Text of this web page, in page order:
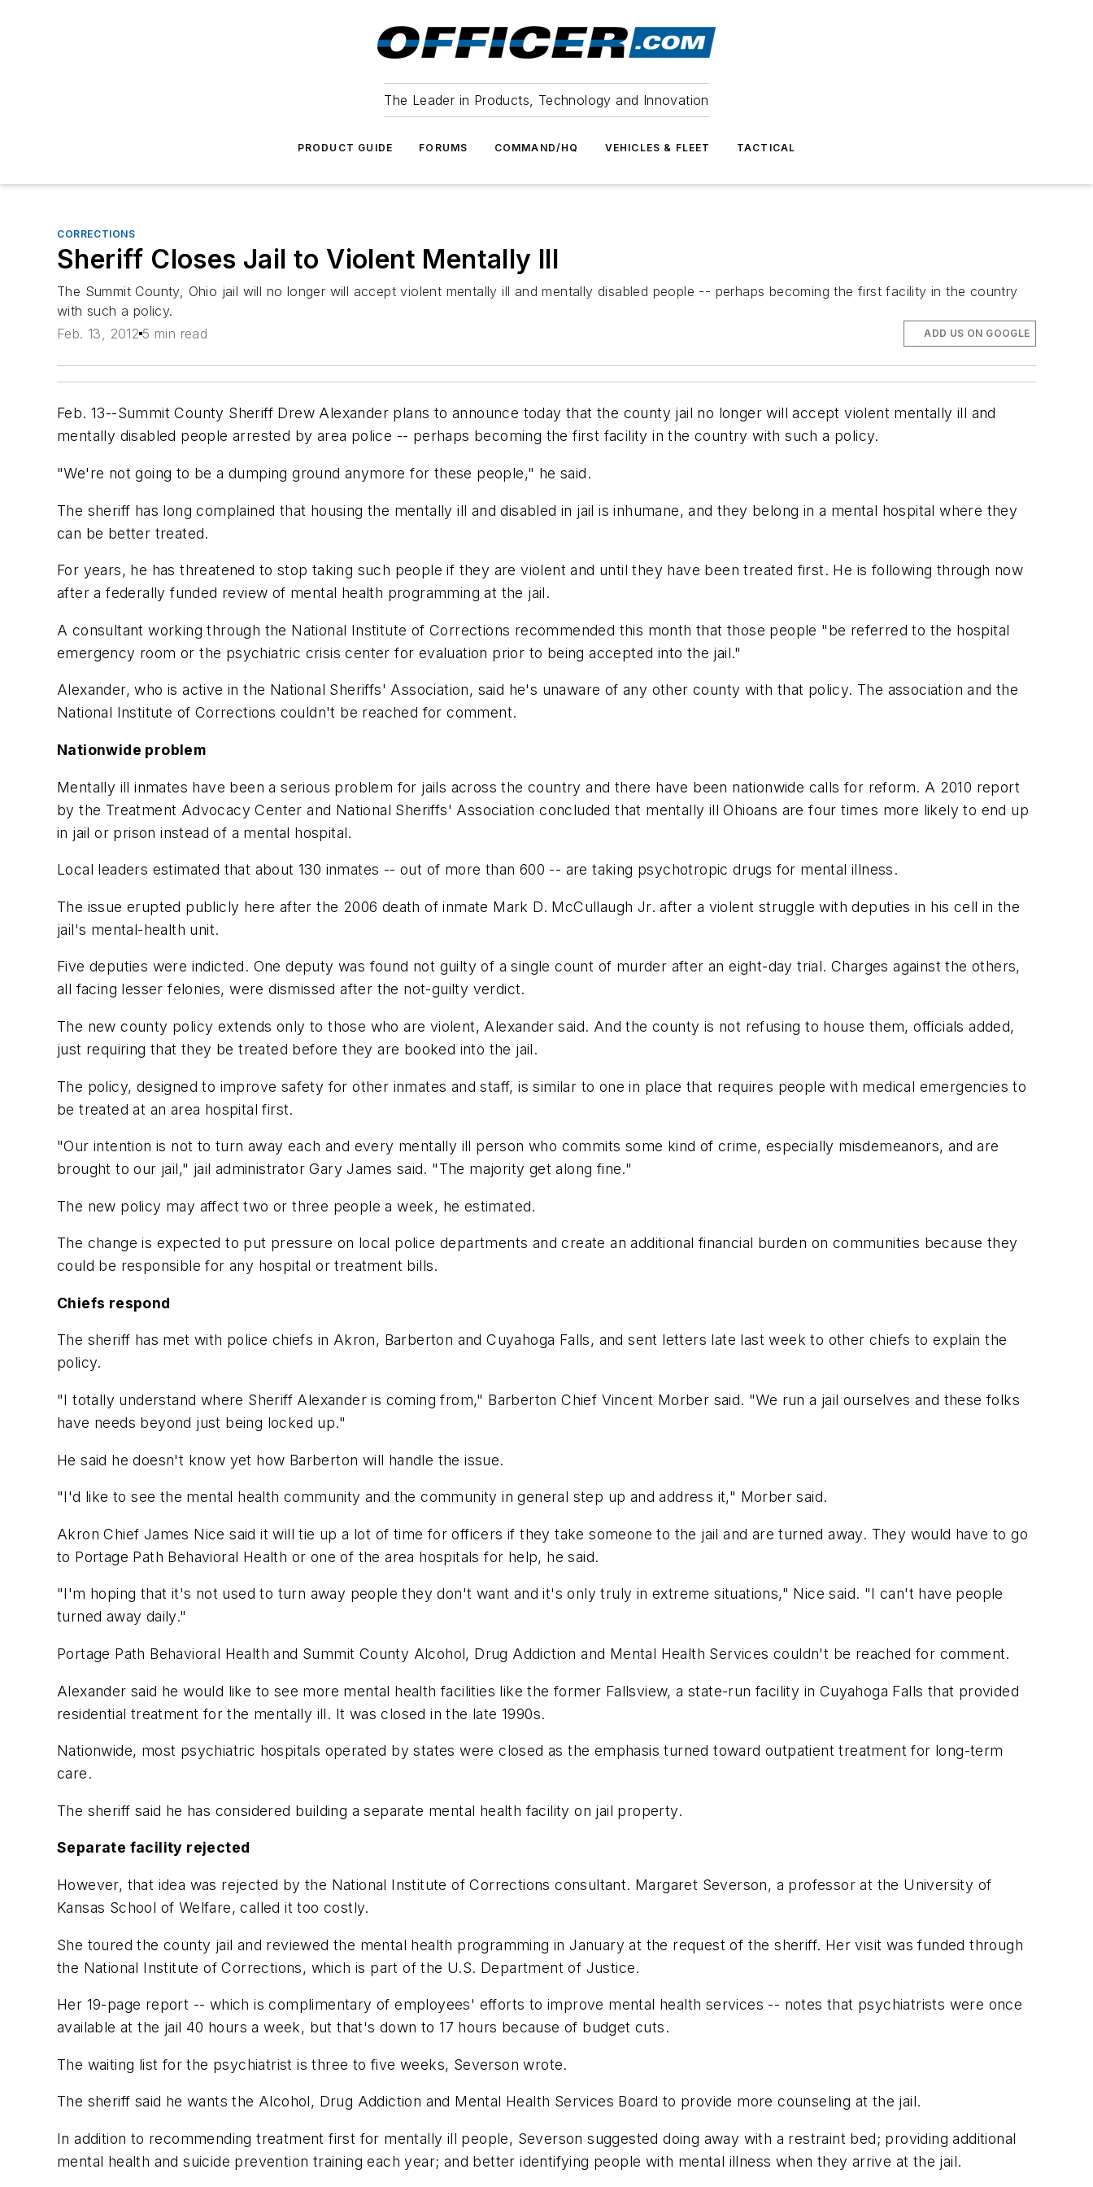
The Leader in Products, Technology and Innovation
PRODUCT GUIDE FORUMS COMMAND/HQ VEHICLES & FLEET TACTICAL
CORRECTIONS
Sheriff Closes Jail to Violent Mentally Ill
The Summit County, Ohio jail will no longer will accept violent mentally ill and mentally disabled people -- perhaps becoming the first facility in the country
with such a policy.
Feb. 13, 2012 5 min read ADD US ON GOOGLE
Feb. 13--Summit County Sheriff Drew Alexander plans to announce today that the county jail no longer will accept violent mentally ill and
mentally disabled people arrested by area police -- perhaps becoming the first facility in the country with such a policy.
"We're not going to be a dumping ground anymore for these people," he said.
The sheriff has long complained that housing the mentally ill and disabled in jail is inhumane, and they belong in a mental hospital where they
can be better treated.
For years, he has threatened to stop taking such people if they are violent and until they have been treated first. He is following through now
after a federally funded review of mental health programming at the jail.
A consultant working through the National Institute of Corrections recommended this month that those people "be referred to the hospital
emergency room or the psychiatric crisis center for evaluation prior to being accepted into the jail."
Alexander, who is active in the National Sheriffs' Association, said he's unaware of any other county with that policy. The association and the
National Institute of Corrections couldn't be reached for comment.
Nationwide problem
Mentally ill inmates have been a serious problem for jails across the country and there have been nationwide calls for reform. A 2010 report
by the Treatment Advocacy Center and National Sheriffs' Association concluded that mentally ill Ohioans are four times more likely to end up
in jail or prison instead of a mental hospital.
Local leaders estimated that about 130 inmates -- out of more than 600 -- are taking psychotropic drugs for mental illness.
The issue erupted publicly here after the 2006 death of inmate Mark D. McCullaugh Jr. after a violent struggle with deputies in his cell in the
jail's mental-health unit.
Five deputies were indicted. One deputy was found not guilty of a single count of murder after an eight-day trial. Charges against the others,
all facing lesser felonies, were dismissed after the not-guilty verdict.
The new county policy extends only to those who are violent, Alexander said. And the county is not refusing to house them, officials added,
just requiring that they be treated before they are booked into the jail.
The policy, designed to improve safety for other inmates and staff, is similar to one in place that requires people with medical emergencies to
be treated at an area hospital first.
"Our intention is not to turn away each and every mentally ill person who commits some kind of crime, especially misdemeanors, and are
brought to our jail," jail administrator Gary James said. "The majority get along fine."
The new policy may affect two or three people a week, he estimated.
The change is expected to put pressure on local police departments and create an additional financial burden on communities because they
could be responsible for any hospital or treatment bills.
Chiefs respond
The sheriff has met with police chiefs in Akron, Barberton and Cuyahoga Falls, and sent letters late last week to other chiefs to explain the
policy.
"I totally understand where Sheriff Alexander is coming from," Barberton Chief Vincent Morber said. "We run a jail ourselves and these folks
have needs beyond just being locked up."
He said he doesn't know yet how Barberton will handle the issue.
"I'd like to see the mental health community and the community in general step up and address it," Morber said.
Akron Chief James Nice said it will tie up a lot of time for officers if they take someone to the jail and are turned away. They would have to go
to Portage Path Behavioral Health or one of the area hospitals for help, he said.
"I'm hoping that it's not used to turn away people they don't want and it's only truly in extreme situations," Nice said. "I can't have people
turned away daily."
Portage Path Behavioral Health and Summit County Alcohol, Drug Addiction and Mental Health Services couldn't be reached for comment.
Alexander said he would like to see more mental health facilities like the former Fallsview, a state-run facility in Cuyahoga Falls that provided
residential treatment for the mentally ill. It was closed in the late 1990s.
Nationwide, most psychiatric hospitals operated by states were closed as the emphasis turned toward outpatient treatment for long-term
care.
The sheriff said he has considered building a separate mental health facility on jail property.
Separate facility rejected
However, that idea was rejected by the National Institute of Corrections consultant. Margaret Severson, a professor at the University of
Kansas School of Welfare, called it too costly.
She toured the county jail and reviewed the mental health programming in January at the request of the sheriff. Her visit was funded through
the National Institute of Corrections, which is part of the U.S. Department of Justice.
Her 19-page report -- which is complimentary of employees' efforts to improve mental health services -- notes that psychiatrists were once
available at the jail 40 hours a week, but that's down to 17 hours because of budget cuts.
The waiting list for the psychiatrist is three to five weeks, Severson wrote.
The sheriff said he wants the Alcohol, Drug Addiction and Mental Health Services Board to provide more counseling at the jail.
In addition to recommending treatment first for mentally ill people, Severson suggested doing away with a restraint bed; providing additional
mental health and suicide prevention training each year; and better identifying people with mental illness when they arrive at the jail.